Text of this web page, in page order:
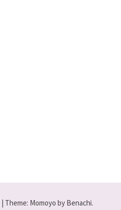
Theme: Momoyo by Benachi.